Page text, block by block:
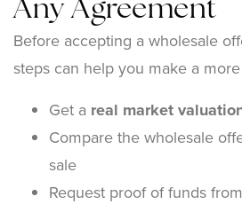
Any Agreement
Before accepting a wholesale
steps can help you make a
Get a real market
Compare the wholesale
sale
Request proof of funds